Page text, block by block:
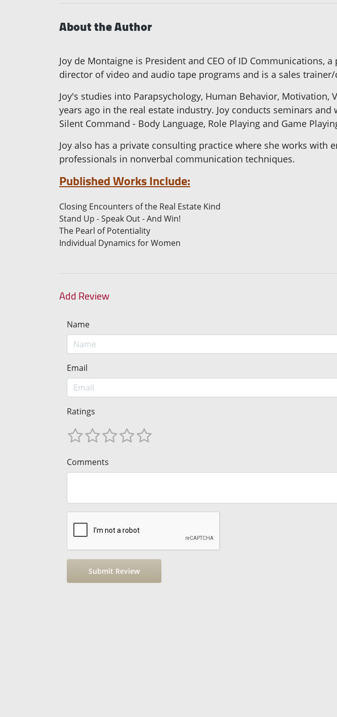
About the Author
Joy de Montaigne is President and CEO of ID Communications,
director of video and audio tape programs and is a sales
Joy's studies into Parapsychology, Human Behavior,
years ago in the real estate industry. Joy conducts seminars and
Silent Command - Body Language, Role Playing and Game
Joy also has a private consulting practice where she works with
professionals in nonverbal communication techniques.
Published Works Include:
Closing Encounters of the Real Estate Kind
Stand Up - Speak Out - And Win!
The Pearl of Potentiality
Individual Dynamics for Women
Add Review
Name
Email
Ratings
Comments